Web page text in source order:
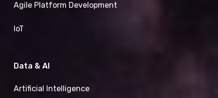
Agile Platform Development
IoT
Data & AI
Artificial Intelligence